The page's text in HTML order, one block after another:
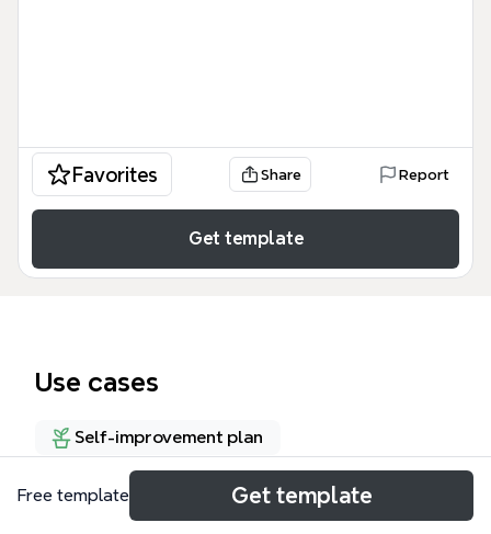
Favorites Share Report
Get template
Use cases
Self-improvement plan
About
Free template Get template